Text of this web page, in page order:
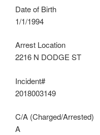
Date of Birth
1/1/1994
Arrest Location
2216 N DODGE ST
Incident#
2018003149
C/A (Charged/Arrested)
A